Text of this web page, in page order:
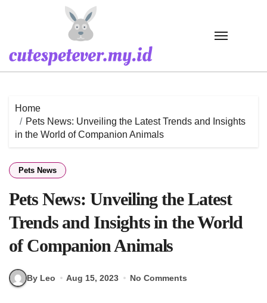
Home
Pets News: Unveiling the Latest Trends and Insights
in the World of Companion Animals
Pets News
Pets News: Unveiling the Latest
Trends and Insights in the World
of Companion Animals
By Leo Aug 15, 2023 No Comments